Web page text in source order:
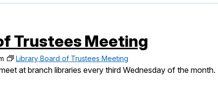
Library Board of Trustees Meeting
Trustees Meeting
at branch libraries every third Wednesday of the month.